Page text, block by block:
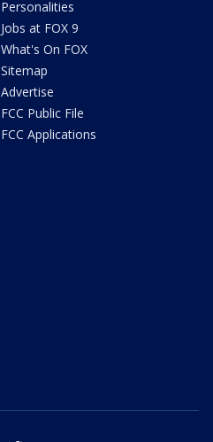
Personalities
Jobs at FOX 9
What's On FOX
Sitemap
Advertise
FCC Public File
FCC Applications